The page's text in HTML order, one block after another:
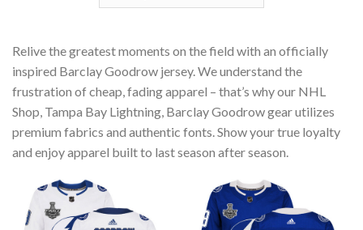
Relive the greatest moments on the field with an officially
inspired Barclay Goodrow jersey. We understand the
frustration of cheap, fading apparel – that’s why our NHL
Shop, Tampa Bay Lightning, Barclay Goodrow gear utilizes
premium fabrics and authentic fonts. Show your true loyalty
and enjoy apparel built to last season after season.